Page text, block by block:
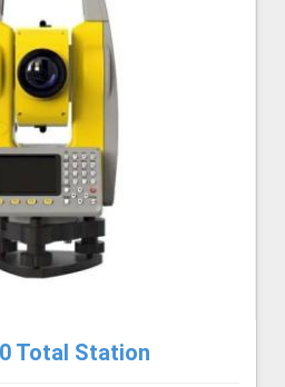
Total Station